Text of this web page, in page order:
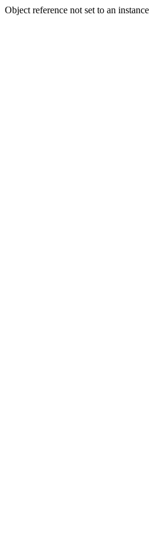
Object reference not set to an